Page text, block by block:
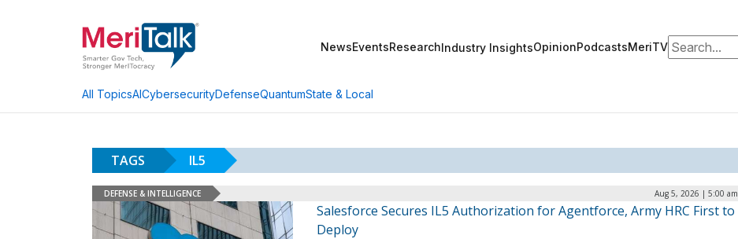
NewsEventsResearchIndustry InsightsOpinionPodcastsMeriTVSearch for:
All TopicsAICybersecurityDefenseQuantumState & Local
TAGS IL5
DEFENSE & INTELLIGENCE Aug 5, 2026 | 5:00 am
Salesforce Secures IL5 Authorization for Agentforce, Army HRC First to
Deploy